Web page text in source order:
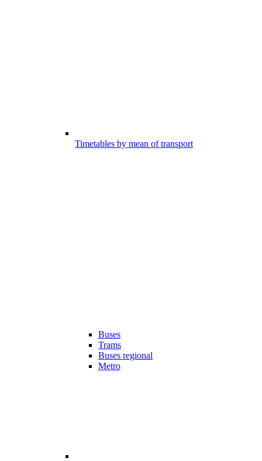
Timetables by mean of transport
Buses
Trams
Buses regional
Metro